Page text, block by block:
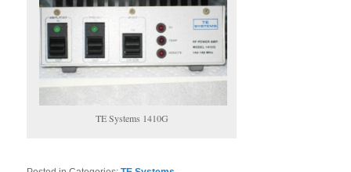
TE Systems 1410G